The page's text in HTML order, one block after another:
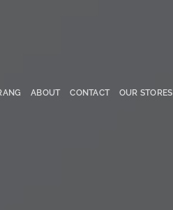
ABOUT CONTACT OUR STORES